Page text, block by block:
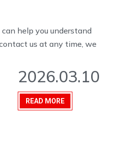
help you understand
us at any time, we
2026.03.10
READ MORE